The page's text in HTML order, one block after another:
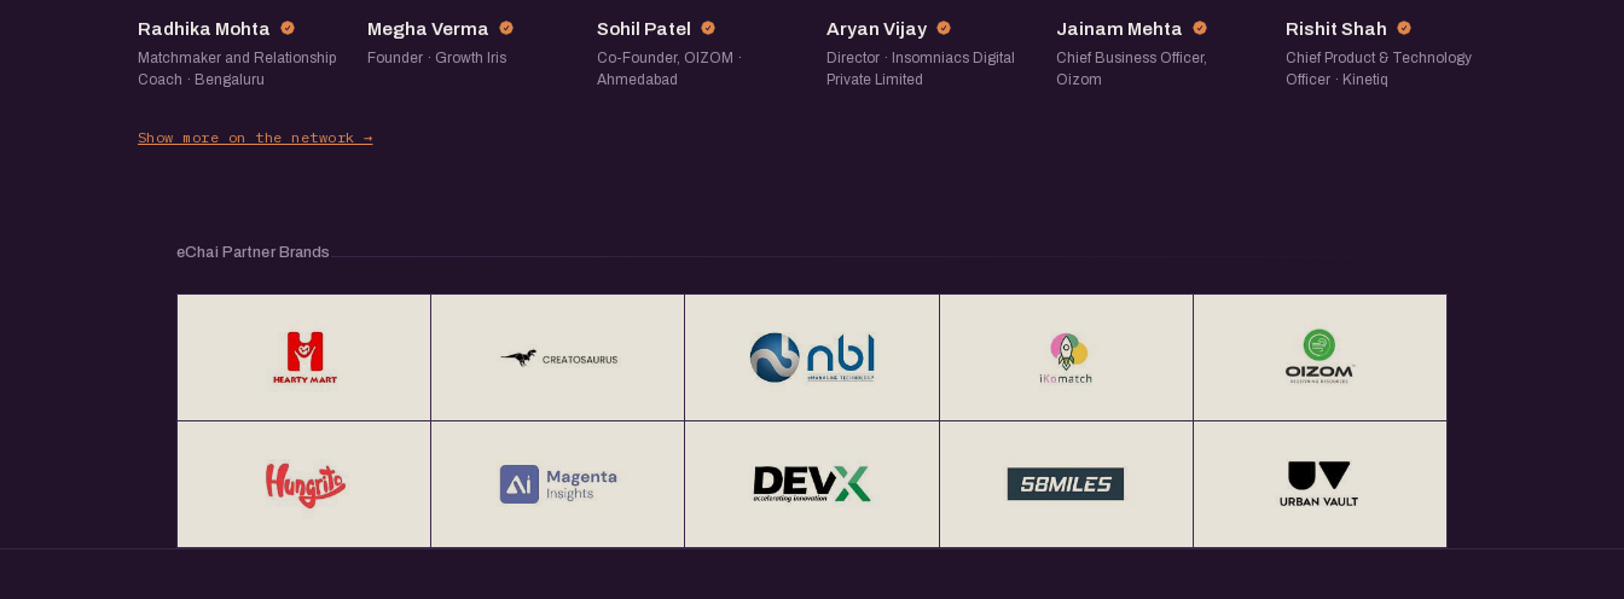
RM
Radhika Mohta
Matchmaker and Relationship
Coach · Bengaluru
MV
Megha Verma
Founder · Growth Iris
SP
Sohil Patel
Co-Founder, OIZOM ·
Ahmedabad
AV
Aryan Vijay
Director · Insomniacs Digital
Private Limited
JM
Jainam Mehta
Chief Business Officer,
Oizom
RS
Rishit Shah
Chief Product & Technology
Officer · Kinetiq
Show more on the network →
eChai Partner Brands